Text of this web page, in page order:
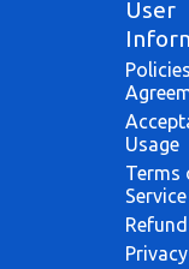
User
Usage
Terms
Service